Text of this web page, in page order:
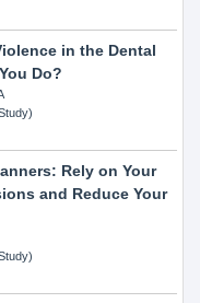
in the Dental
Do?
Rely on Your
and Reduce Your